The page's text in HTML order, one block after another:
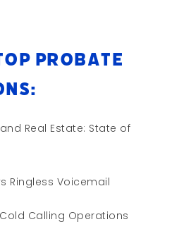
Probate
Real Estate: State of
Ringless Voicemail
Calling Operations